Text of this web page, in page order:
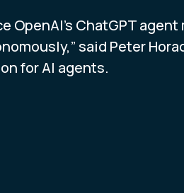
ChatGPT agent
said Peter
for AI agents.